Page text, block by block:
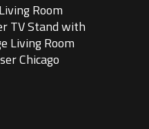
Room
TV Stand with
Living Room
Chicago